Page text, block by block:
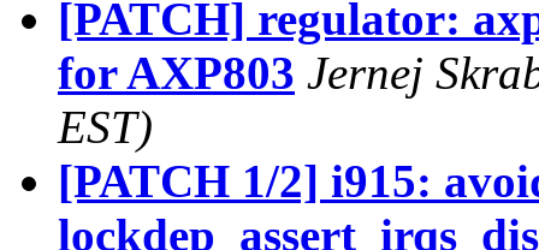
[PATCH] regulator:
for AXP803 Jernej
EST)
[PATCH 1/2] i915: